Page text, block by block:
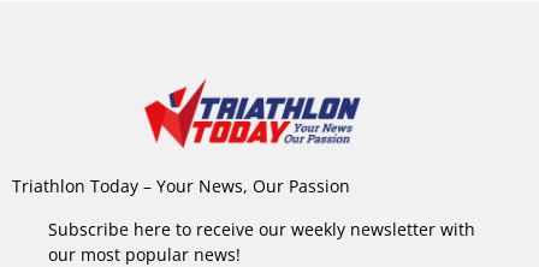
Triathlon Today – Your News, Our Passion
Subscribe here to receive our weekly newsletter with
our most popular news!